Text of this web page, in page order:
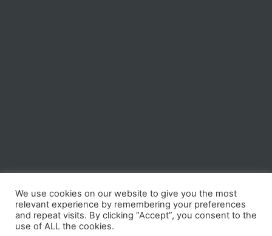
We use cookies on our website to give you the most
relevant experience by remembering your preferences
and repeat visits. By clicking “Accept”, you consent to the
use of ALL the cookies.